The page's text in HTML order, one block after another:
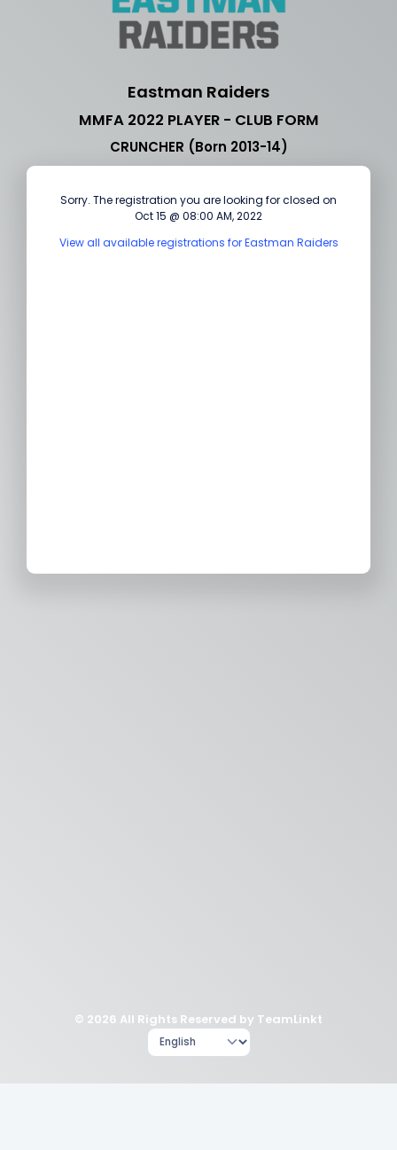
Eastman Raiders
MMFA 2022 PLAYER - CLUB FORM
CRUNCHER (Born 2013-14)
Sorry. The registration you are looking for closed on
Oct 15 @ 08:00 AM, 2022
View all available registrations for Eastman Raiders
© 2026 All Rights Reserved by TeamLinkt